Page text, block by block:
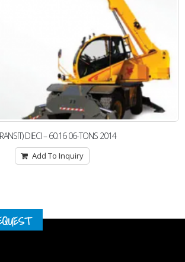
DIECI – 60.16 06-TONS 2014
Add To Inquiry